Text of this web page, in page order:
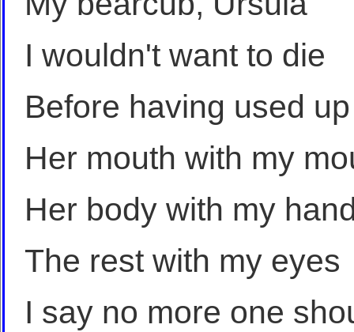
I wouldn't want to die
Before having used up
Her mouth with my
Her body with my
The rest with my eyes
I say no more one